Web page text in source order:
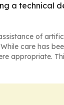
a technical
of
care has
appropriate.